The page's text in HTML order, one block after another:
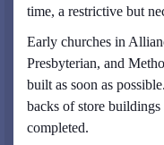
time, a restrictive but
Early churches in
Presbyterian, and
built as soon as
backs of store
completed.